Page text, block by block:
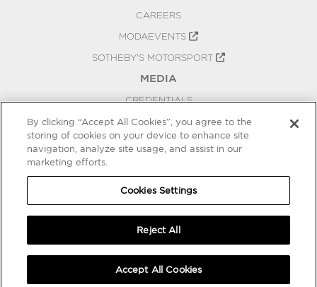
CAREERS
MODAEVENTS
SOTHEBY'S MOTORSPORT
MEDIA
CREDENTIALS
PRESS RELEASES
BLOG
COOKIES SETTINGS
By clicking “Accept All Cookies”, you agree to the
storing of cookies on your device to enhance site
navigation, analyze site usage, and assist in our
marketing efforts.
Cookies Settings
Reject All
Accept All Cookies